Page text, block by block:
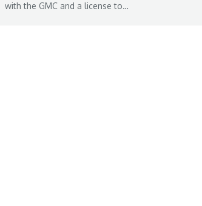
with the GMC and a license to…